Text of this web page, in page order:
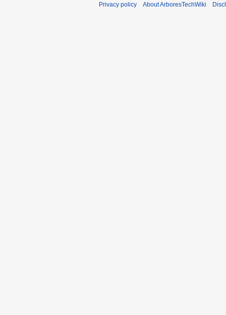
Privacy policy About ArboresTechWiki